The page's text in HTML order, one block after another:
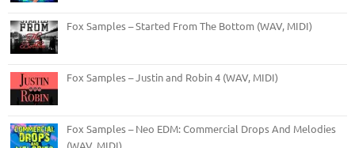
Fox Samples – Started From The Bottom (WAV, MIDI)
Fox Samples – Justin and Robin 4 (WAV, MIDI)
Fox Samples – Neo EDM: Commercial Drops And Melodies
(WAV, MIDI)